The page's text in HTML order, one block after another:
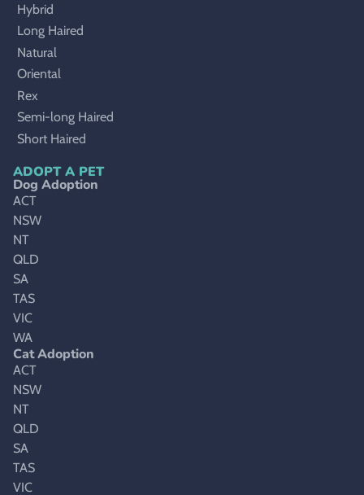
Hybrid
Long Haired
Natural
Oriental
Rex
Semi-long Haired
Short Haired
ADOPT A PET
Dog Adoption
ACT
NSW
NT
QLD
SA
TAS
VIC
WA
Cat Adoption
ACT
NSW
NT
QLD
SA
TAS
VIC